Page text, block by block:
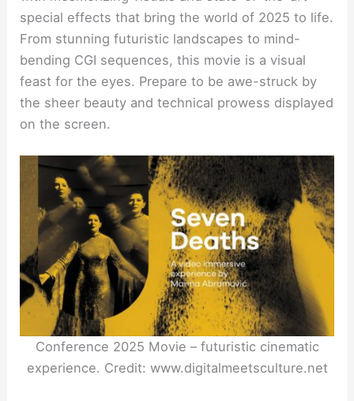
special effects that bring the world of 2025 to life.
From stunning futuristic landscapes to mind-
bending CGI sequences, this movie is a visual
feast for the eyes. Prepare to be awe-struck by
the sheer beauty and technical prowess displayed
on the screen.
Conference 2025 Movie – futuristic cinematic
experience. Credit: www.digitalmeetsculture.net